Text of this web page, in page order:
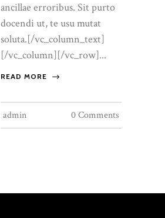
ancillae erroribus. Sit purto
docendi ut, te usu mutat
soluta.[/vc_column_text]
[/vc_column][/vc_row]...
READ MORE
admin 0 Comments